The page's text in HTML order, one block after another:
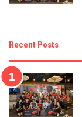
Recent Posts